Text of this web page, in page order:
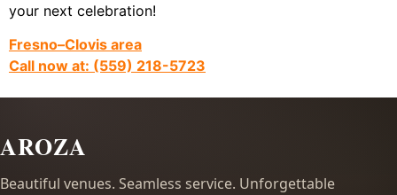
your next celebration!
Fresno–Clovis area
Call now at: (559) 218-5723
AROZA
Beautiful venues. Seamless service. Unforgettable